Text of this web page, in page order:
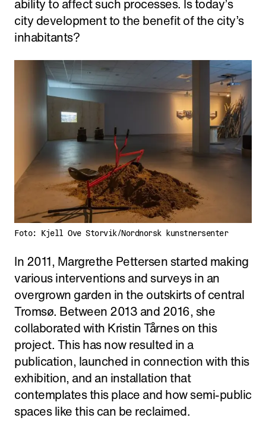
ability to affect such processes. Is today’s
city development to the benefit of the city’s
inhabitants?
Foto: Kjell Ove Storvik/Nordnorsk kunstnersenter
In 2011, Margrethe Pettersen started making
various interventions and surveys in an
overgrown garden in the outskirts of central
Tromsø. Between 2013 and 2016, she
collaborated with Kristin Tårnes on this
project. This has now resulted in a
publication, launched in connection with this
exhibition, and an installation that
contemplates this place and how semi-public
spaces like this can be reclaimed.